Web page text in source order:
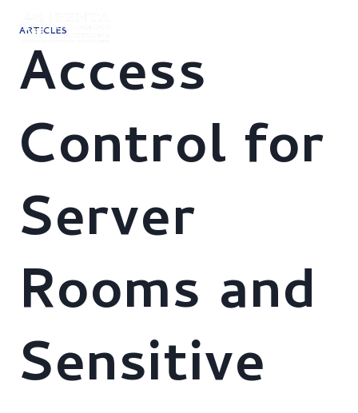
ARTICLES
Access
Control for
Server
Rooms and
Sensitive